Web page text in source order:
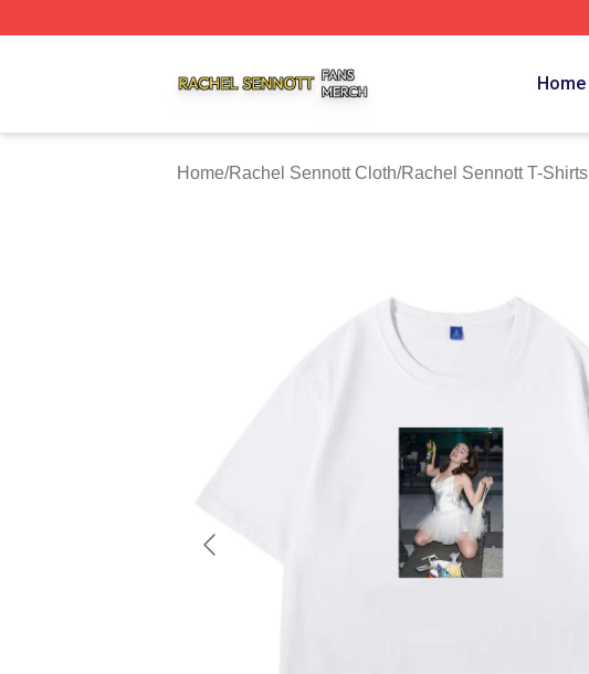
Home
Home/Rachel Sennott Cloth/Rachel Sennott T-Shirts